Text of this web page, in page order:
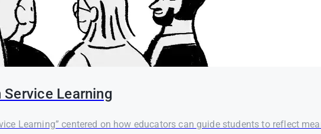
Learning
Learning” centered on how educators can guide students to reflect